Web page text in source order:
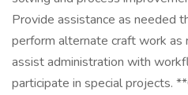
Provide assistance as needed
perform alternate craft work as
assist administration with
participate in special projects.